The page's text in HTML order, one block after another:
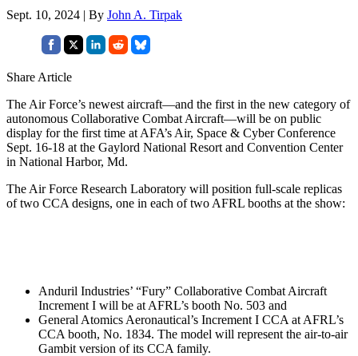
Sept. 10, 2024 | By John A. Tirpak
Share Article
The Air Force’s newest aircraft—and the first in the new category of
autonomous Collaborative Combat Aircraft—will be on public
display for the first time at AFA’s Air, Space & Cyber Conference
Sept. 16-18 at the Gaylord National Resort and Convention Center
in National Harbor, Md.
The Air Force Research Laboratory will position full-scale replicas
of two CCA designs, one in each of two AFRL booths at the show:
Anduril Industries’ “Fury” Collaborative Combat Aircraft
Increment I will be at AFRL’s booth No. 503 and
General Atomics Aeronautical’s Increment I CCA at AFRL’s
CCA booth, No. 1834. The model will represent the air-to-air
Gambit version of its CCA family.